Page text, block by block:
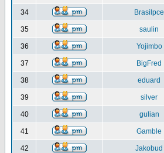
34 Brasilpce
35 saulin
36 Yojimbo
37 BigFred
38 eduard
39 silver
40 gulian
41 Gamble
42 Jakobud